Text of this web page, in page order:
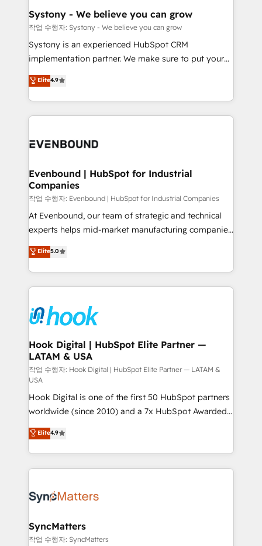
Agent Creation 🔄 Custom Integrations & Data
Migration Why 1406 We become part of your team.
Your team learns while we build. We fix what others
broke. Built for mid-market reality—practical
constraints. By the Numbers 🏆 Top 1% of all
HubSpot partners 🔄 Top 5% globally in client
and sales ops at mid-market companies ready to
Systony - We believe you can grow
작업 수행자: Systony - We believe you can grow
Systony is an experienced HubSpot CRM
implementation partner. We make sure to put your
organization's needs and goals first and think along
with your organization. We are only satisfied once
you are too. Why Systony? - 20+ years of
experience with CRM, Marketing, Sales & Service
Own back-end developers - Complex data
View, SuperOffice) - Custom integrations (e.g. MS
Business Central, Navision, AX, SAP, Exact, AFAS) We
focus on growing B2B companies in the SME sector
such as manufacturing, SaaS, business services and
wholesaler companies. As an experienced HubSpot
That's why we have developed a step-by-step
implementation process that focuses on user
strive for optimal customer processes and
experiences. Systony – We believe you can grow!
Elite4.9
Evenbound | HubSpot for Industrial
Companies
작업 수행자: Evenbound | HubSpot for Industrial Companies
At Evenbound, our team of strategic and technical
experts helps mid-market manufacturing companies
achieve real growth. We specialize in delivering
tailored solutions that drive results by leveraging
HubSpot’s platform and data to fuel success.
Technical Solutions: - HubSpot Technical Consulting -
Onboarding - Data Migration & Integrations -
Technical Audit & Optimization Strategic Solutions: -
Revenue Operations - Inbound Marketing -
Outbound Marketing - HubSpot CMS Website
Design & Development We empower our clients to
reach their full potential by providing transparent,
relationship-driven support. With over 300 HubSpot
certifications and accreditations, we deliver both the
technical know-how and strategic guidance you
need to succeed.
Elite5.0
Hook Digital | HubSpot Elite Partner —
LATAM & USA
작업 수행자: Hook Digital | HubSpot Elite Partner — LATAM &
USA
Hook Digital is one of the first 50 HubSpot partners
worldwide (since 2010) and a 7x HubSpot Awarded
Elite Partner. With 500+ projects across the U.S.,
Brazil, and LATAM, we combine global expertise with
regional experience. Today, we are Brazil’s largest
HubSpot Elite Partner—trusted by companies across
Implementation & Migration Onboarding across all
Station, Freshdesk, Intercom, and more. Custom
objects, automations, and integrations built for
Elite4.9
SyncMatters
작업 수행자: SyncMatters